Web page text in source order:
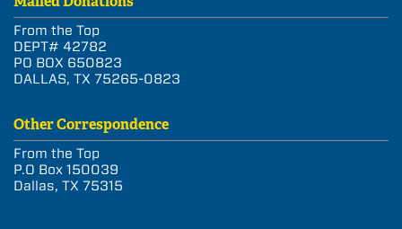
From the Top
DEPT# 42782
PO BOX 650823
DALLAS, TX 75265-0823
Other Correspondence
From the Top
P.O Box 150039
Dallas, TX 75315